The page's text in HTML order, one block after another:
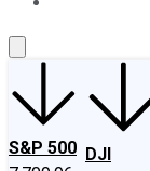
S&P 500 DJI